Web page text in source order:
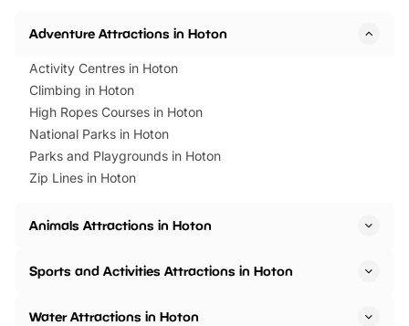
Adventure Attractions in Hoton
Activity Centres in Hoton
Climbing in Hoton
High Ropes Courses in Hoton
National Parks in Hoton
Parks and Playgrounds in Hoton
Zip Lines in Hoton
Animals Attractions in Hoton
Sports and Activities Attractions in Hoton
Water Attractions in Hoton